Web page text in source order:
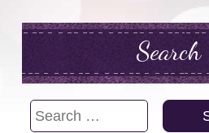
Search